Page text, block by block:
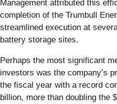
Management attributed this
completion of the Trumbull
streamlined execution at
battery storage sites.
Perhaps the most significant
investors was the company’s
the fiscal year with a record
billion, more than doubling the